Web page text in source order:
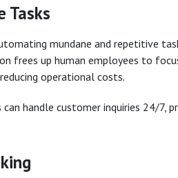
Tasks
mundane and repetitive
frees up human employees to
operational costs.
handle customer inquiries 24/7,